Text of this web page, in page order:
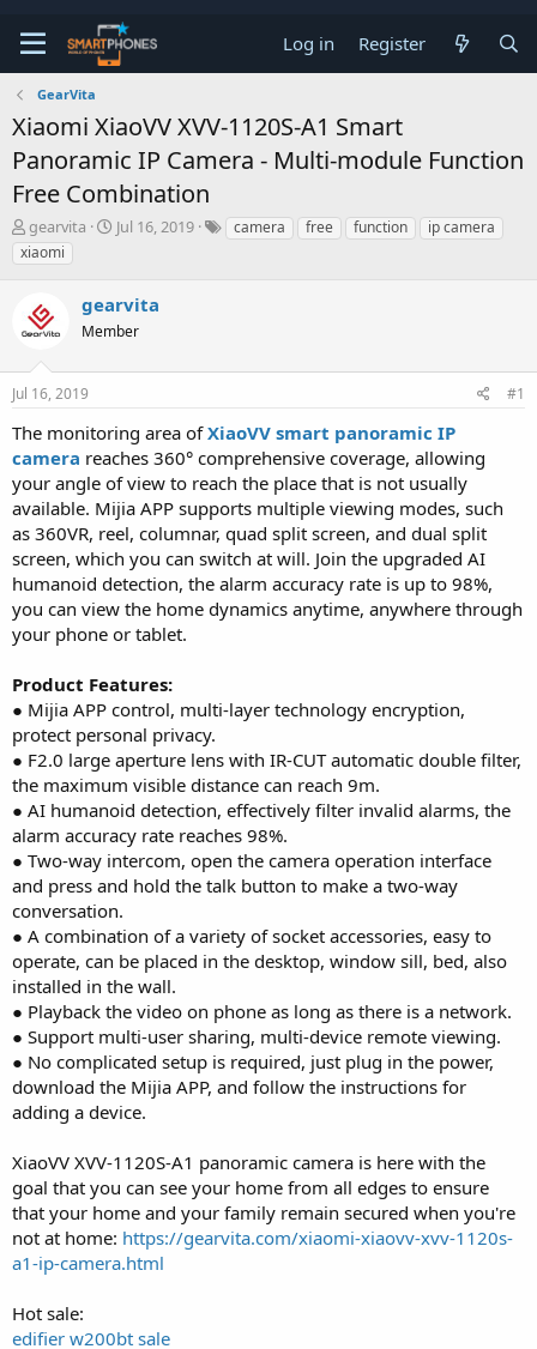
Log in Register
GearVita
Xiaomi XiaoVV XVV-1120S-A1 Smart
Panoramic IP Camera - Multi-module Function
Free Combination
T
h
r
a
d
t
a
t
r
gearvita
S
t
d
t
Jul 16, 2019 camera free function
ip camera
xiaomi
gearvita
Member
Jul 16, 2019 #1
The monitoring area ofXiaoVV smart panoramic IP
camera reaches 360° comprehensive coverage, allowing
your angle of view to reach the place that is not usually
available. Mijia APP supports multiple viewing modes, such
as 360VR, reel, columnar, quad split screen, and dual split
screen, which you can switch at will. Join the upgraded AI
humanoid detection, the alarm accuracy rate is up to 98%,
you can view the home dynamics anytime, anywhere through
your phone or tablet.
Product Features:
● Mijia APP control, multi-layer technology encryption,
protect personal privacy.
● F2.0 large aperture lens with IR-CUT automatic double filter,
the maximum visible distance can reach 9m.
● AI humanoid detection, effectively filter invalid alarms, the
alarm accuracy rate reaches 98%.
● Two-way intercom, open the camera operation interface
and press and hold the talk button to make a two-way
conversation.
● A combination of a variety of socket accessories, easy to
operate, can be placed in the desktop, window sill, bed, also
installed in the wall.
● Playback the video on phone as long as there is a network.
● Support multi-user sharing, multi-device remote viewing.
● No complicated setup is required, just plug in the power,
download the Mijia APP, and follow the instructions for
adding a device.
XiaoVV XVV-1120S-A1 panoramic camera is here with the
goal that you can see your home from all edges to ensure
that your home and your family remain secured when you're
not at home: https://gearvita.com/xiaomi-xiaovv-xvv-1120s-
a1-ip-camera.html
Hot sale:
edifier w200bt sale